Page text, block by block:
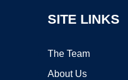
SITE LINKS
The Team
About Us